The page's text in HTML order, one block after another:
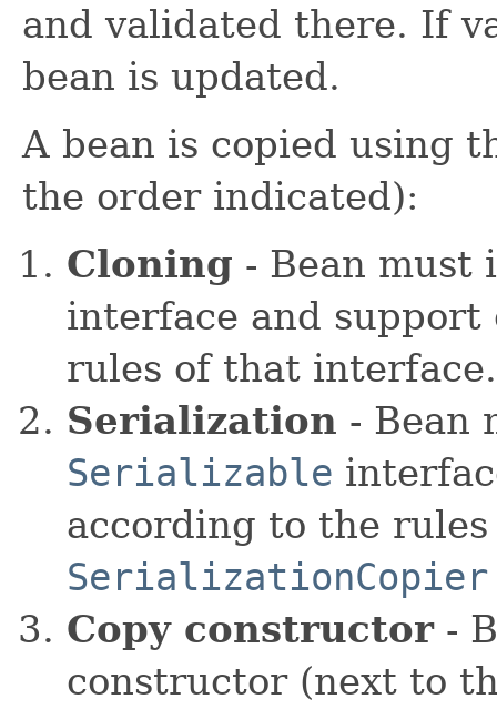
and validated there. If
bean is updated.
A bean is copied using
the order indicated):
Cloning - Bean
interface and
rules of that
Serialization - Bean
Serializable
according to the
SerializationCopier
Copy constructor-
constructor (next to